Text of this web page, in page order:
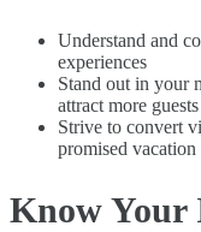
Understand and
experiences
Stand out in your
attract more guests
Strive to convert
promised
Know Your